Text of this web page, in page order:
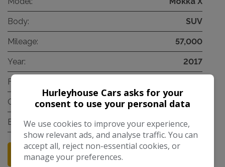
Body: SUV
Mileage: 57,000
Year: 2017
Fuel Type:
Gearbox: Manual
Engine Size: 1.4L
Credit Check More Information
Hurleyhouse Cars asks for your
consent to use your personal data
We use cookies to improve your experience,
show relevant ads, and analyse traffic. You can
accept all, reject non-essential cookies, or
manage your preferences.